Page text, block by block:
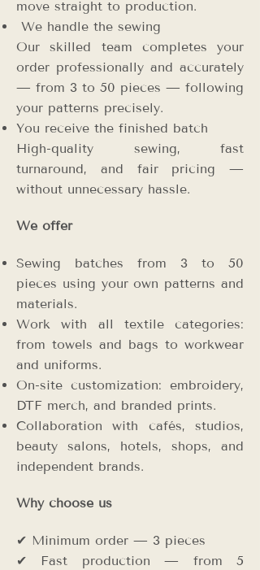
move straight to production.
We handle the sewing
Our skilled team completes your
order professionally and accurately
— from 3 to 50 pieces — following
your patterns precisely.
You receive the finished batch
High-quality sewing, fast
turnaround, and fair pricing —
without unnecessary hassle.
We offer
Sewing batches from 3 to 50
pieces using your own patterns and
materials.
Work with all textile categories:
from towels and bags to workwear
and uniforms.
On-site customization: embroidery,
DTF merch, and branded prints.
Collaboration with cafés, studios,
beauty salons, hotels, shops, and
independent brands.
Why choose us
✔ Minimum order — 3 pieces
✔ Fast production — from 5